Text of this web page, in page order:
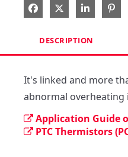
Share on Facebook
Share on X
Share
DESCRIPTION
It's linked and more
abnormal overheating
Application Guide
PTC Thermistors